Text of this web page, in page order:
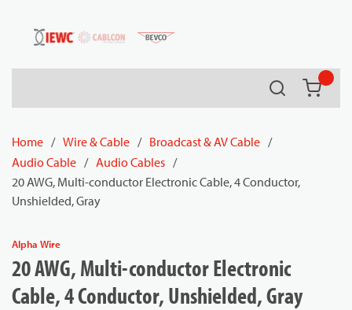
Skip to main content
Search
Home / Wire & Cable / Broadcast & AV Cable /
Audio Cable / Audio Cables /
20 AWG, Multi-conductor Electronic Cable, 4 Conductor,
Unshielded, Gray
Alpha Wire
20 AWG, Multi-conductor Electronic
Cable, 4 Conductor, Unshielded, Gray